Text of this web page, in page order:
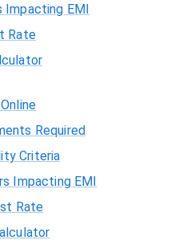
Impacting EMI
Rate
Required
Criteria
Impacting EMI
Rate